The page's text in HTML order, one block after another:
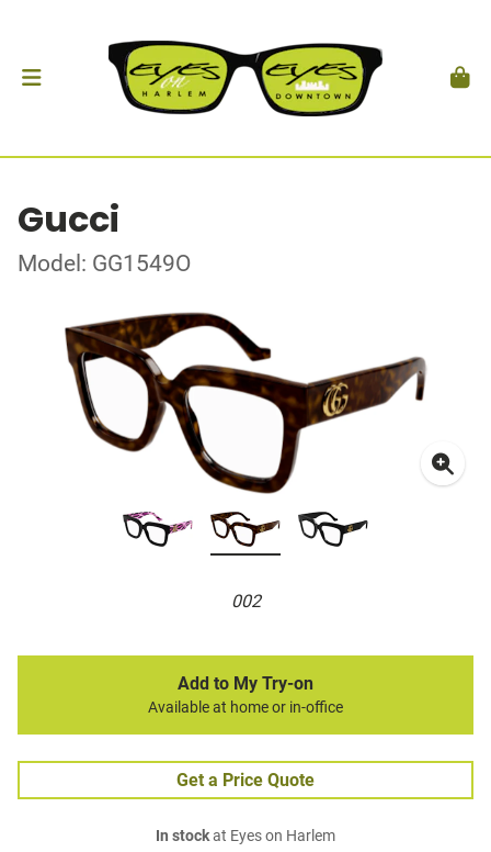
Gucci
Model: GG1549O
002
Add to My Try-on
Available at home or in-office
Get a Price Quote
In stockat Eyes on Harlem